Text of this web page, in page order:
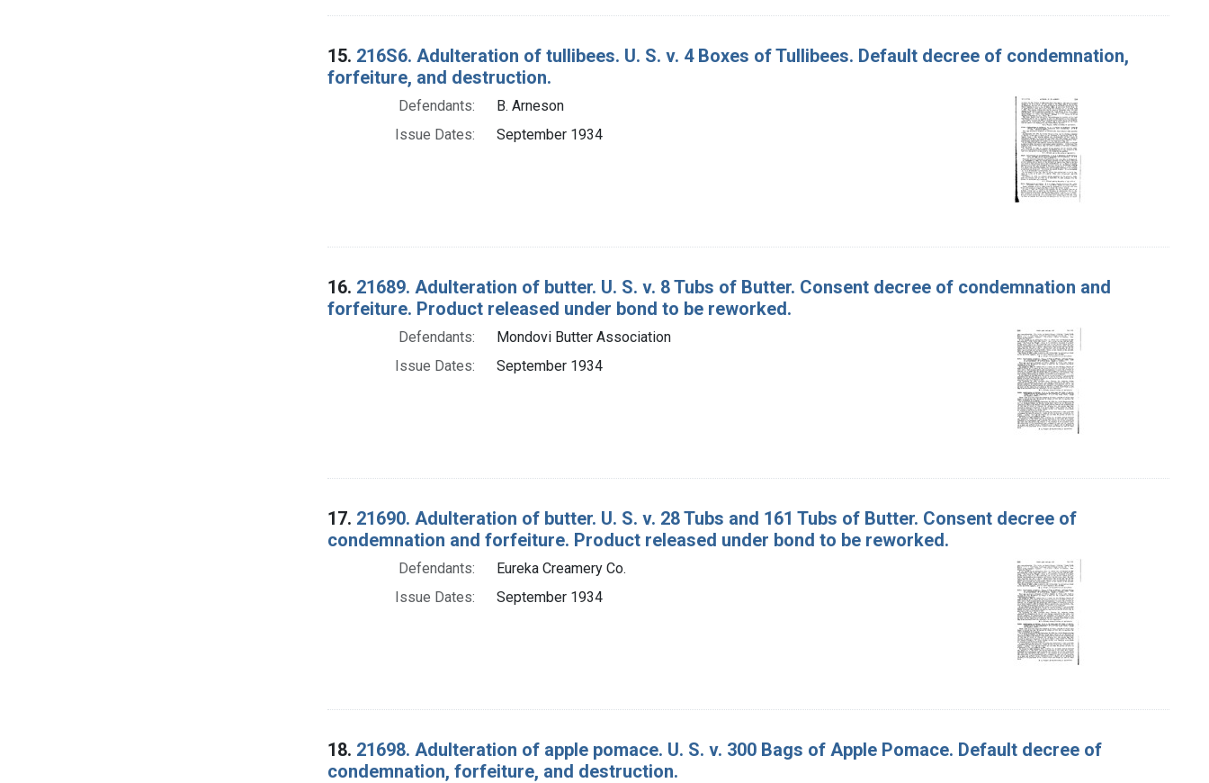
15. 216S6. Adulteration of tullibees. U. S. v. 4 Boxes of Tullibees. Default decree of condemnation,
forfeiture, and destruction.
Defendants:
B. Arneson
Issue Dates:
September 1934
16. 21689. Adulteration of butter. U. S. v. 8 Tubs of Butter. Consent decree of condemnation and
forfeiture. Product released under bond to be reworked.
Defendants:
Mondovi Butter Association
Issue Dates:
September 1934
17. 21690. Adulteration of butter. U. S. v. 28 Tubs and 161 Tubs of Butter. Consent decree of
condemnation and forfeiture. Product released under bond to be reworked.
Defendants:
Eureka Creamery Co.
Issue Dates:
September 1934
18. 21698. Adulteration of apple pomace. U. S. v. 300 Bags of Apple Pomace. Default decree of
condemnation, forfeiture, and destruction.